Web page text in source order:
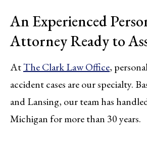
An Experienced
Attorney Ready to
AtThe Clark Law Office,
accident cases are our specialty.
and Lansing, our team has
Michigan for more than 30 years.